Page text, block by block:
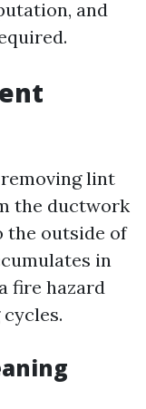
and
lint
the ductwork
the outside of
in
fire hazard